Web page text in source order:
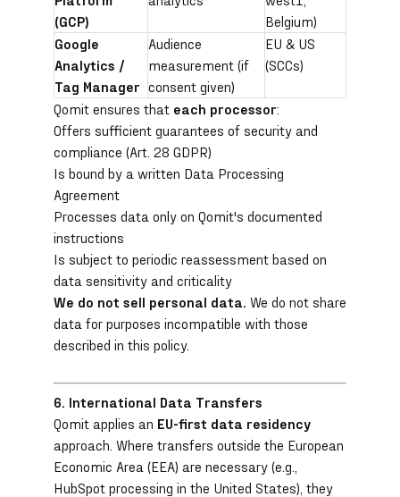
(GCP)
Belgium)
Google
Analytics /
Tag Manager
Audience
measurement (if
consent given)
EU & US
(SCCs)
Qomit ensures that each processor:
Offers sufficient guarantees of security and
compliance (Art. 28 GDPR)
Is bound by a written Data Processing
Agreement
Processes data only on Qomit's documented
instructions
Is subject to periodic reassessment based on
data sensitivity and criticality
We do not sell personal data. We do not share
data for purposes incompatible with those
described in this policy.
6. International Data Transfers
Qomit applies an EU-first data residency
approach. Where transfers outside the European
Economic Area (EEA) are necessary (e.g.,
HubSpot processing in the United States), they